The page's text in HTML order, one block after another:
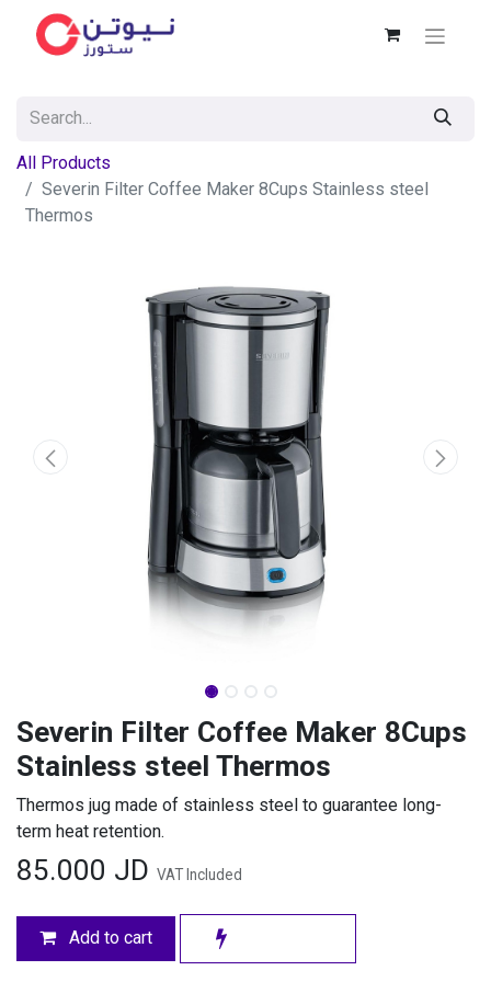
All Products
Severin Filter Coffee Maker 8Cups Stainless steel
Thermos
Severin Filter Coffee Maker 8Cups
Stainless steel Thermos
Thermos jug made of stainless steel to guarantee long-
term heat retention.
85.000 JD VAT Included
Add to cart